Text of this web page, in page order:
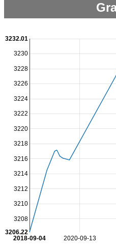
2020-09-13
2018-09-04
3208
3210
3212
3214
3216
3218
3220
3222
3224
3226
3228
3230
3206.22
3232.01